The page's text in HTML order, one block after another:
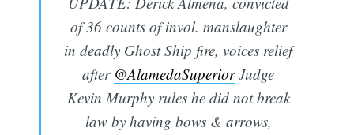
of 36 counts of invol. manslaughter
in deadly Ghost Ship fire, voices relief
after @AlamedaSuperiorJudge
Kevin Murphy rules he did not break
law by having bows & arrows,